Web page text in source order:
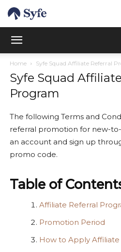
Home Syfe Squad Affiliate Referral
Syfe Squad
Program
The following Terms and
referral promotion for new-
an account and sign up
promo code.
Table of
Affiliate Referral
Promotion Period
How to Apply Affiliate